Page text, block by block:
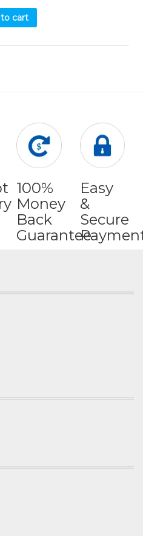
cart
100%
Money
Back
Guarantee
Easy
&
Secure